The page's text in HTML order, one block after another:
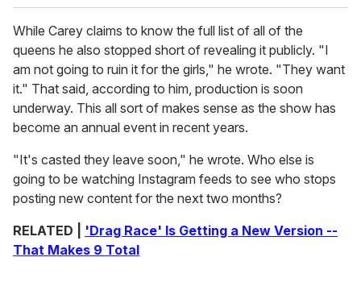
While Carey claims to know the full list of all of the
queens he also stopped short of revealing it publicly. "I
am not going to ruin it for the girls," he wrote. "They want
it." That said, according to him, production is soon
underway. This all sort of makes sense as the show has
become an annual event in recent years.
"It's casted they leave soon," he wrote. Who else is
going to be watching Instagram feeds to see who stops
posting new content for the next two months?
RELATED | 'Drag Race' Is Getting a New Version --
That Makes 9 Total